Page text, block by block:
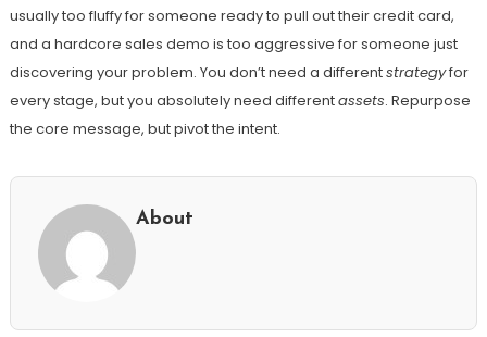
usually too fluffy for someone ready to pull out their credit card,
and a hardcore sales demo is too aggressive for someone just
discovering your problem. You don’t need a differentstrategyfor
every stage, but you absolutely need differentassets. Repurpose
the core message, but pivot the intent.
About